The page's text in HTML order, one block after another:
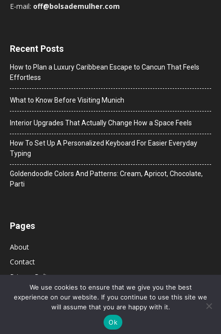
E-mail: off@bolsademulher.com
Recent Posts
How to Plan a Luxury Caribbean Escape to Cancun That Feels
Effortless
What to Know Before Visiting Munich
Interior Upgrades That Actually Change How a Space Feels
How To Set Up A Personalized Keyboard For Easier Everyday
Typing
Goldendoodle Colors And Patterns: Cream, Apricot, Chocolate,
Parti
Pages
About
Contact
Privacy Policy
© 2026 Bolsa de Mulher
We use cookies to ensure that we give you the best
experience on our website. If you continue to use this site we
will assume that you are happy with it.
Ok